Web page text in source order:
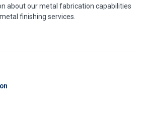
about our metal fabrication capabilities
finishing services.